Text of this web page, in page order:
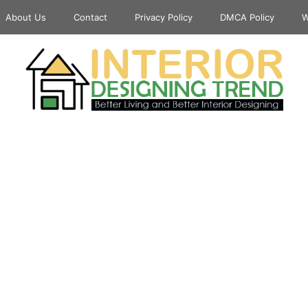
About Us Contact Privacy Policy DMCA Policy